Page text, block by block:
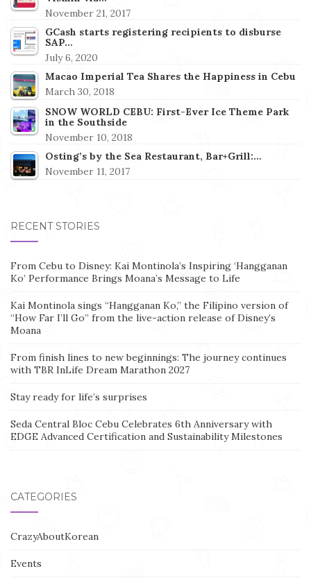
November 21, 2017
GCash starts registering recipients to disburse
SAP…
July 6, 2020
Macao Imperial Tea Shares the Happiness in Cebu
March 30, 2018
SNOW WORLD CEBU: First-Ever Ice Theme Park
in the Southside
November 10, 2018
Osting’s by the Sea Restaurant, Bar+Grill:…
November 11, 2017
RECENT STORIES
From Cebu to Disney: Kai Montinola’s Inspiring ‘Hangganan
Ko’ Performance Brings Moana’s Message to Life
Kai Montinola sings “Hangganan Ko,” the Filipino version of
“How Far I’ll Go” from the live-action release of Disney’s
Moana
From finish lines to new beginnings: The journey continues
with TBR InLife Dream Marathon 2027
Stay ready for life’s surprises
Seda Central Bloc Cebu Celebrates 6th Anniversary with
EDGE Advanced Certification and Sustainability Milestones
CATEGORIES
CrazyAboutKorean
Events